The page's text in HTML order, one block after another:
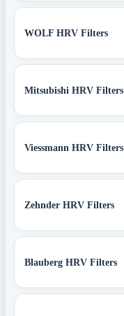
WOLF HRV Filters
Mitsubishi HRV Filters
Viessmann HRV Filters
Zehnder HRV Filters
Blauberg HRV Filters